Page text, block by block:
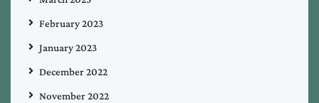
February 2023
January 2023
December 2022
November 2022